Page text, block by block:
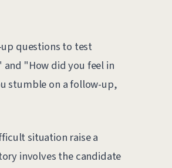
questions to test
"How did you feel in
stumble on a follow-up,
situation raise a
involves the candidate